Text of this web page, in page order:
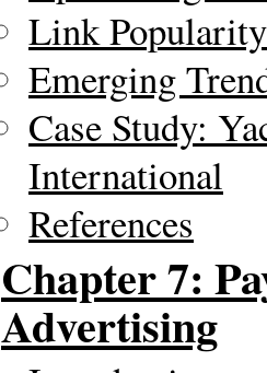
Link Popularity
Emerging
Case Study:
International
References
Chapter 7:
Advertising